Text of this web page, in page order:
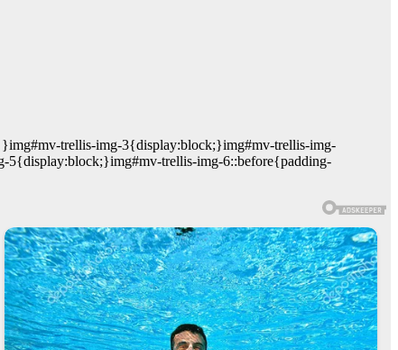
trellis-img-3{display:block;}img#mv-trellis-img-
5{display:block;}img#mv-trellis-img-6::before{padding-